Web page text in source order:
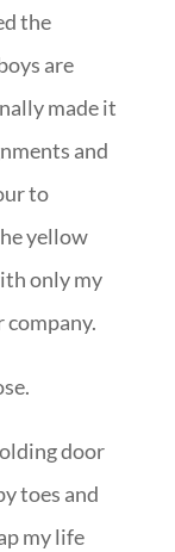
the
are
made it
and
to
yellow
only my
company.
door
toes and
my life